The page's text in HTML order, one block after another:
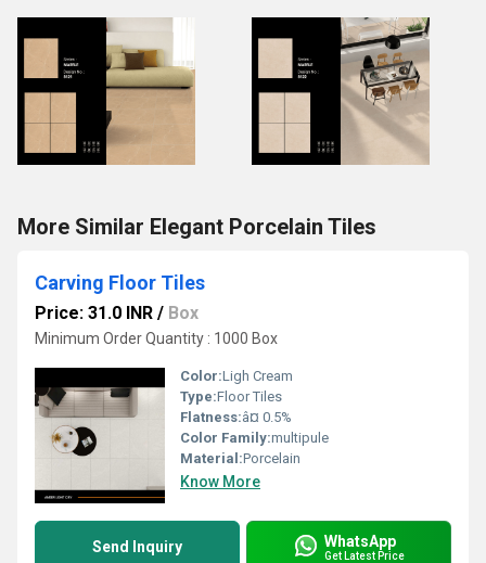
More Similar Elegant Porcelain Tiles
Carving Floor Tiles
Price: 31.0 INR / Box
Minimum Order Quantity : 1000 Box
Color:Ligh Cream
Type:Floor Tiles
Flatness:â¤ 0.5%
Color Family:multipule
Material:Porcelain
Know More
Send Inquiry WhatsApp
Get Latest Price